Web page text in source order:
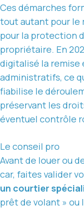
Ces démarches
tout autant pour le
pour la protection
propriétaire. En
digitalisé la remise
administratifs, ce
fiabilise le
préservant les
éventuel contrôle
Le conseil pro
Avant de louer ou
car, faites valider
un courtier
prêt de volant » ou